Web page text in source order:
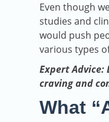
Even though
studies and
would push
various types
Expert
craving and
What